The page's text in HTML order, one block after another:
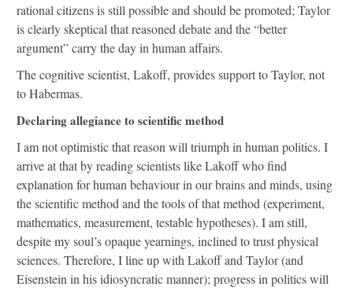
rational citizens is still possible and should be promoted; Taylor
is clearly skeptical that reasoned debate and the “better
argument” carry the day in human affairs.
The cognitive scientist, Lakoff, provides support to Taylor, not
to Habermas.
Declaring allegiance to scientific method
I am not optimistic that reason will triumph in human politics. I
arrive at that by reading scientists like Lakoff who find
explanation for human behaviour in our brains and minds, using
the scientific method and the tools of that method (experiment,
mathematics, measurement, testable hypotheses). I am still,
despite my soul’s opaque yearnings, inclined to trust physical
sciences. Therefore, I line up with Lakoff and Taylor (and
Eisenstein in his idiosyncratic manner); progress in politics will